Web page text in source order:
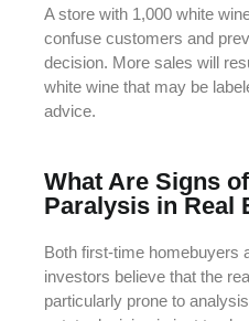
A store with 1,000 white
confuse customers and
decision. More sales will
white wine that may be
advice.
What Are Signs
Paralysis in Real
Both first-time homebuyers
investors believe that the
particularly prone to